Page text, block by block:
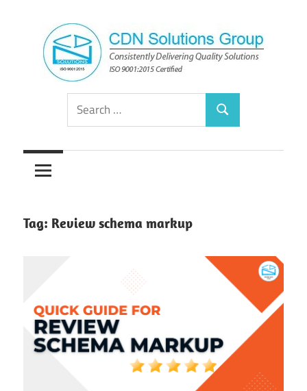
content
CDN
Solutions
Group
Consistently
Solutions
Search
for:
Search
Tag: Review schema markup